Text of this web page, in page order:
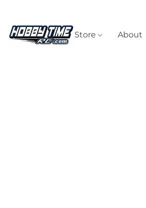
Store About